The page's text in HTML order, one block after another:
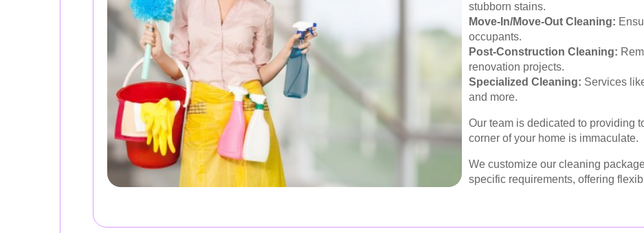
stubborn stains.
Move-In/Move-Out Cleaning:
occupants.
Post-Construction Cleaning:
renovation projects.
Specialized Cleaning: Services
and more.
Our team is dedicated to providing
corner of your home is immaculate.
We customize our cleaning
specific requirements, offering